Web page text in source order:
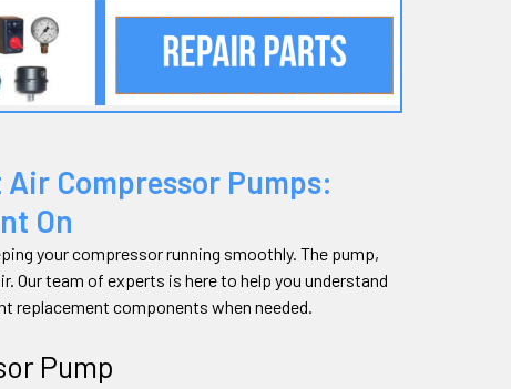
Compressor Pumps:
On
your compressor running smoothly. The pump,
Our team of experts is here to help you understand
replacement components when needed.
Pump